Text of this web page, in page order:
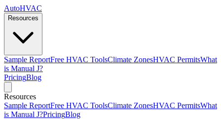
AutoHVAC
Resources
Sample ReportFree HVAC ToolsClimate ZonesHVAC PermitsWhat
is Manual J?
PricingBlog
Resources
Sample ReportFree HVAC ToolsClimate ZonesHVAC PermitsWhat
is Manual J?PricingBlog